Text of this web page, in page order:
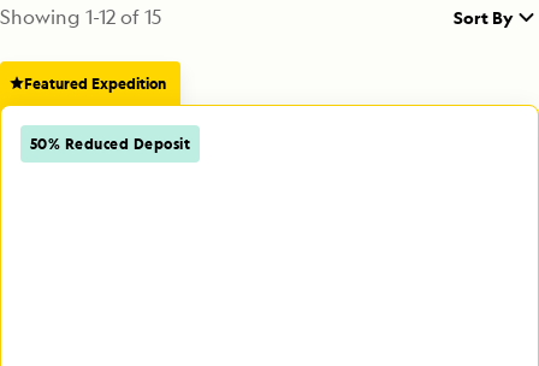
Showing 1-12of15 Sort By
Featured Expedition
50% Reduced Deposit